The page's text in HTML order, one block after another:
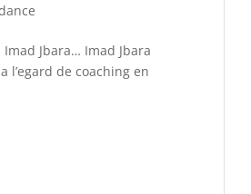
Jbara… Imad Jbara
l’egard de coaching en